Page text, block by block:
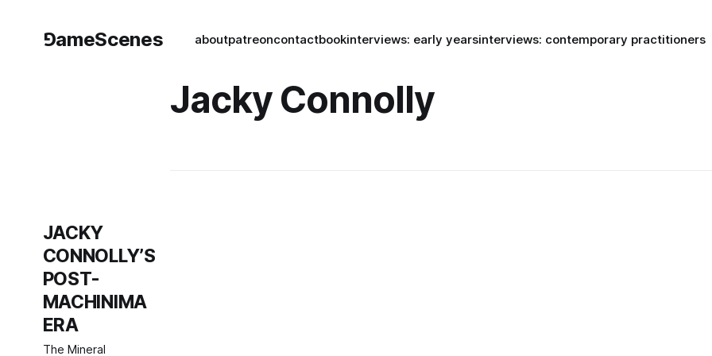
⅁ameScenes aboutpatreoncontactbookinterviews: early yearsinterviews: contemporary practitioners
Jacky Connolly
JACKY
CONNOLLY’S
POST-
MACHINIMA
ERA
The Mineral